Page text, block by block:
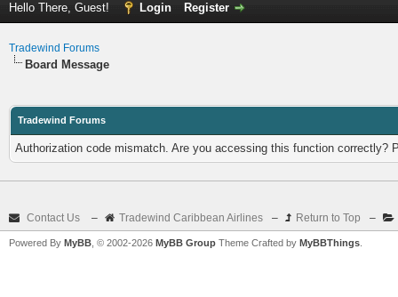
Hello There, Guest! Login Register
Tradewind Forums
Board Message
Tradewind Forums
Authorization code mismatch. Are you accessing this function correctly?
Contact Us – Tradewind Caribbean Airlines – Return to Top –
Powered By MyBB , © 2002-2026 MyBB Group Theme Crafted by MyBBThings